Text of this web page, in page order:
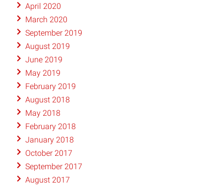
April 2020
March 2020
September 2019
August 2019
June 2019
May 2019
February 2019
August 2018
May 2018
February 2018
January 2018
October 2017
September 2017
August 2017